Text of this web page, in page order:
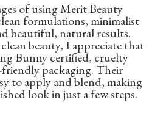
of using Merit Beauty
formulations, minimalist
beautiful, natural results.
beauty, I appreciate that
Bunny certified, cruelty
packaging. Their
to apply and blend, making
look in just a few steps.